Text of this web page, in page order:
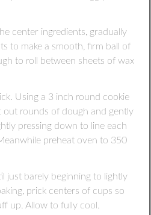
center ingredients, gradually
to make a smooth, firm ball of
to roll between sheets of wax
Using a 3 inch round cookie
out rounds of dough and gently
pressing down to line each
preheat oven to 350
just barely beginning to lightly
prick centers of cups so
up. Allow to fully cool.